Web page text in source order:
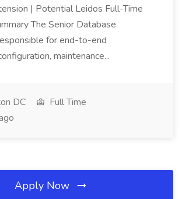
| Potential Leidos Full-Time
The Senior Database
for end-to-end
maintenance...
DC
Full Time
Apply Now